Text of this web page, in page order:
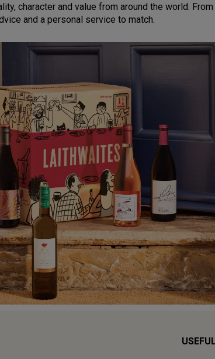
character and value from around the world.
and a personal service to match.